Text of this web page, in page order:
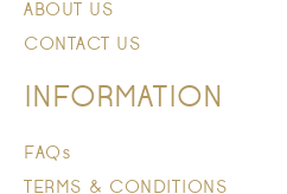
ABOUT US
CONTACT US
INFORMATION
FAQs
TERMS & CONDITIONS